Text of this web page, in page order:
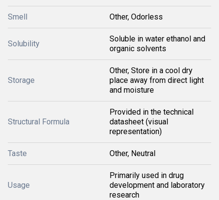
Smell Other, Odorless
Solubility
Soluble in water ethanol and
organic solvents
Storage
Other, Store in a cool dry
place away from direct light
and moisture
Structural Formula
Provided in the technical
datasheet (visual
representation)
Taste Other, Neutral
Usage
Primarily used in drug
development and laboratory
research